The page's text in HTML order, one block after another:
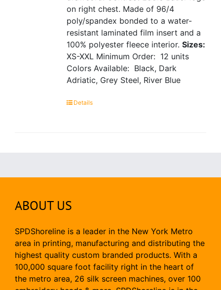
on right chest. Made of 96/4
poly/spandex bonded to a water-
resistant laminated film insert and a
100% polyester fleece interior. Sizes:
XS-XXL Minimum Order: 12 units
Colors Available: Black, Dark
Adriatic, Grey Steel, River Blue
Details
ABOUT US
SPDShoreline is a leader in the New York Metro
area in printing, manufacturing and distributing the
highest quality custom branded products. With a
100,000 square foot facility right in the heart of
the metro area, 26 silk screen machines, over 100